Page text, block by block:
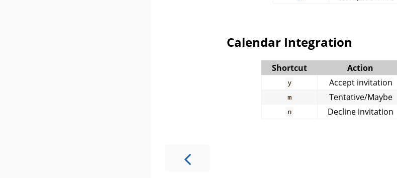
Calendar Integration
Shortcut Action
y Accept invitation
m Tentative/Maybe
n Decline invitation